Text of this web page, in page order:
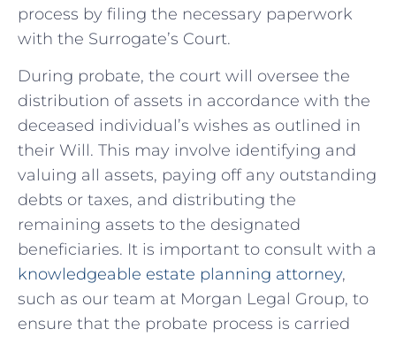
process by filing the necessary paperwork
with the Surrogate’s Court.
During ‍probate, the court will oversee the⁢
distribution of ⁤assets⁢ in ⁣accordance with the
deceased individual’s wishes as outlined⁤ in
their Will. This may involve identifying and
valuing all assets, paying off⁢ any outstanding
debts or taxes, and distributing the
remaining assets to the designated
beneficiaries. It⁣ is important to consult with a
knowledgeable estate planning attorney,
such as ⁤our team at Morgan Legal Group, to
⁣ensure that the probate process is carried